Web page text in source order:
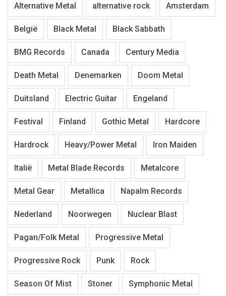
Alternative Metal alternative rock Amsterdam
België Black Metal Black Sabbath
BMG Records Canada Century Media
Death Metal Denemarken Doom Metal
Duitsland Electric Guitar Engeland
Festival Finland Gothic Metal Hardcore
Hardrock Heavy/Power Metal Iron Maiden
Italië Metal Blade Records Metalcore
Metal Gear Metallica Napalm Records
Nederland Noorwegen Nuclear Blast
Pagan/Folk Metal Progressive Metal
Progressive Rock Punk Rock
Season Of Mist Stoner Symphonic Metal